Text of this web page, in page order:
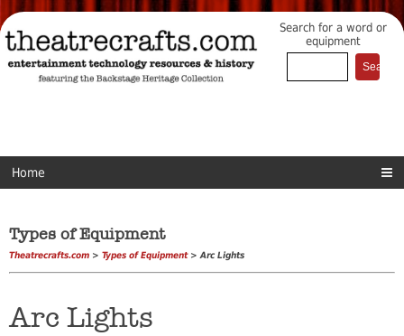
Search for a word or
equipment
Home
Types of Equipment
Theatrecrafts.com > Types of Equipment> Arc Lights
Arc Lights